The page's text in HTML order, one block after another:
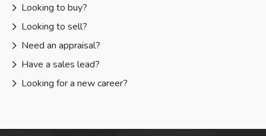
Looking to buy?
Looking to sell?
Need an appraisal?
Have a sales lead?
Looking for a new career?